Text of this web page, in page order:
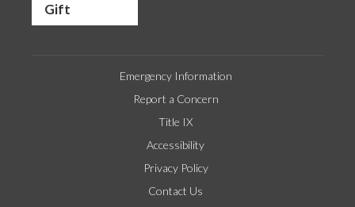
Gift
Emergency Information
Report a Concern
Title IX
Accessibility
Privacy Policy
Contact Us